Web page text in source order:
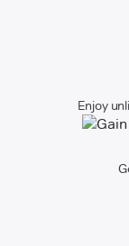
Enjoy